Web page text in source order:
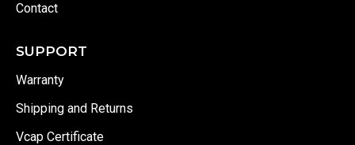
Contact
SUPPORT
Warranty
Shipping and Returns
Vcap Certificate